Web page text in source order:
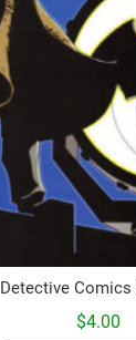
Detective Comics
$4.00